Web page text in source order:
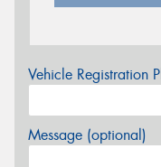
Vehicle Registration
Message (optional)